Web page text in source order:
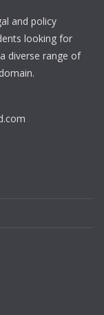
and policy
looking for
diverse range of